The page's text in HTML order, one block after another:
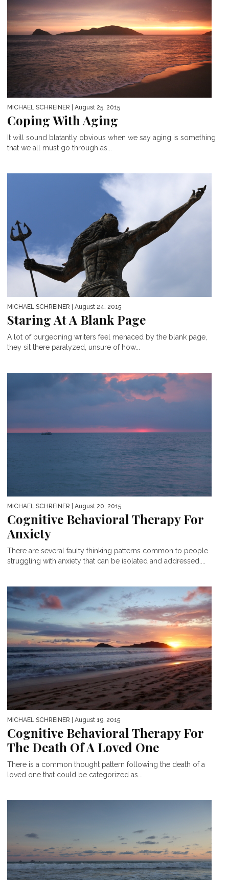
MICHAEL SCHREINER | August 25, 2015
Coping With Aging
It will sound blatantly obvious when we say aging is something
that we all must go through as...
MICHAEL SCHREINER | August 24, 2015
Staring At A Blank Page
A lot of burgeoning writers feel menaced by the blank page,
they sit there paralyzed, unsure of how...
MICHAEL SCHREINER | August 20, 2015
Cognitive Behavioral Therapy For
Anxiety
There are several faulty thinking patterns common to people
struggling with anxiety that can be isolated and addressed....
MICHAEL SCHREINER | August 19, 2015
Cognitive Behavioral Therapy For
The Death Of A Loved One
There is a common thought pattern following the death of a
loved one that could be categorized as...